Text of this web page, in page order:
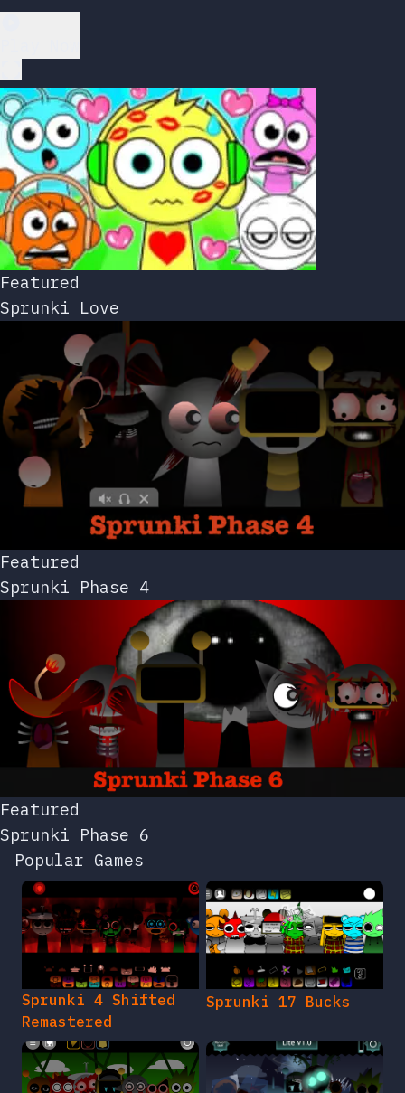
Featured
Sprunki Love
Featured
Sprunki Phase 4
Featured
Sprunki Phase 6
Popular Games
Sprunki 4 Shifted
Remastered
Sprunki 17 Bucks